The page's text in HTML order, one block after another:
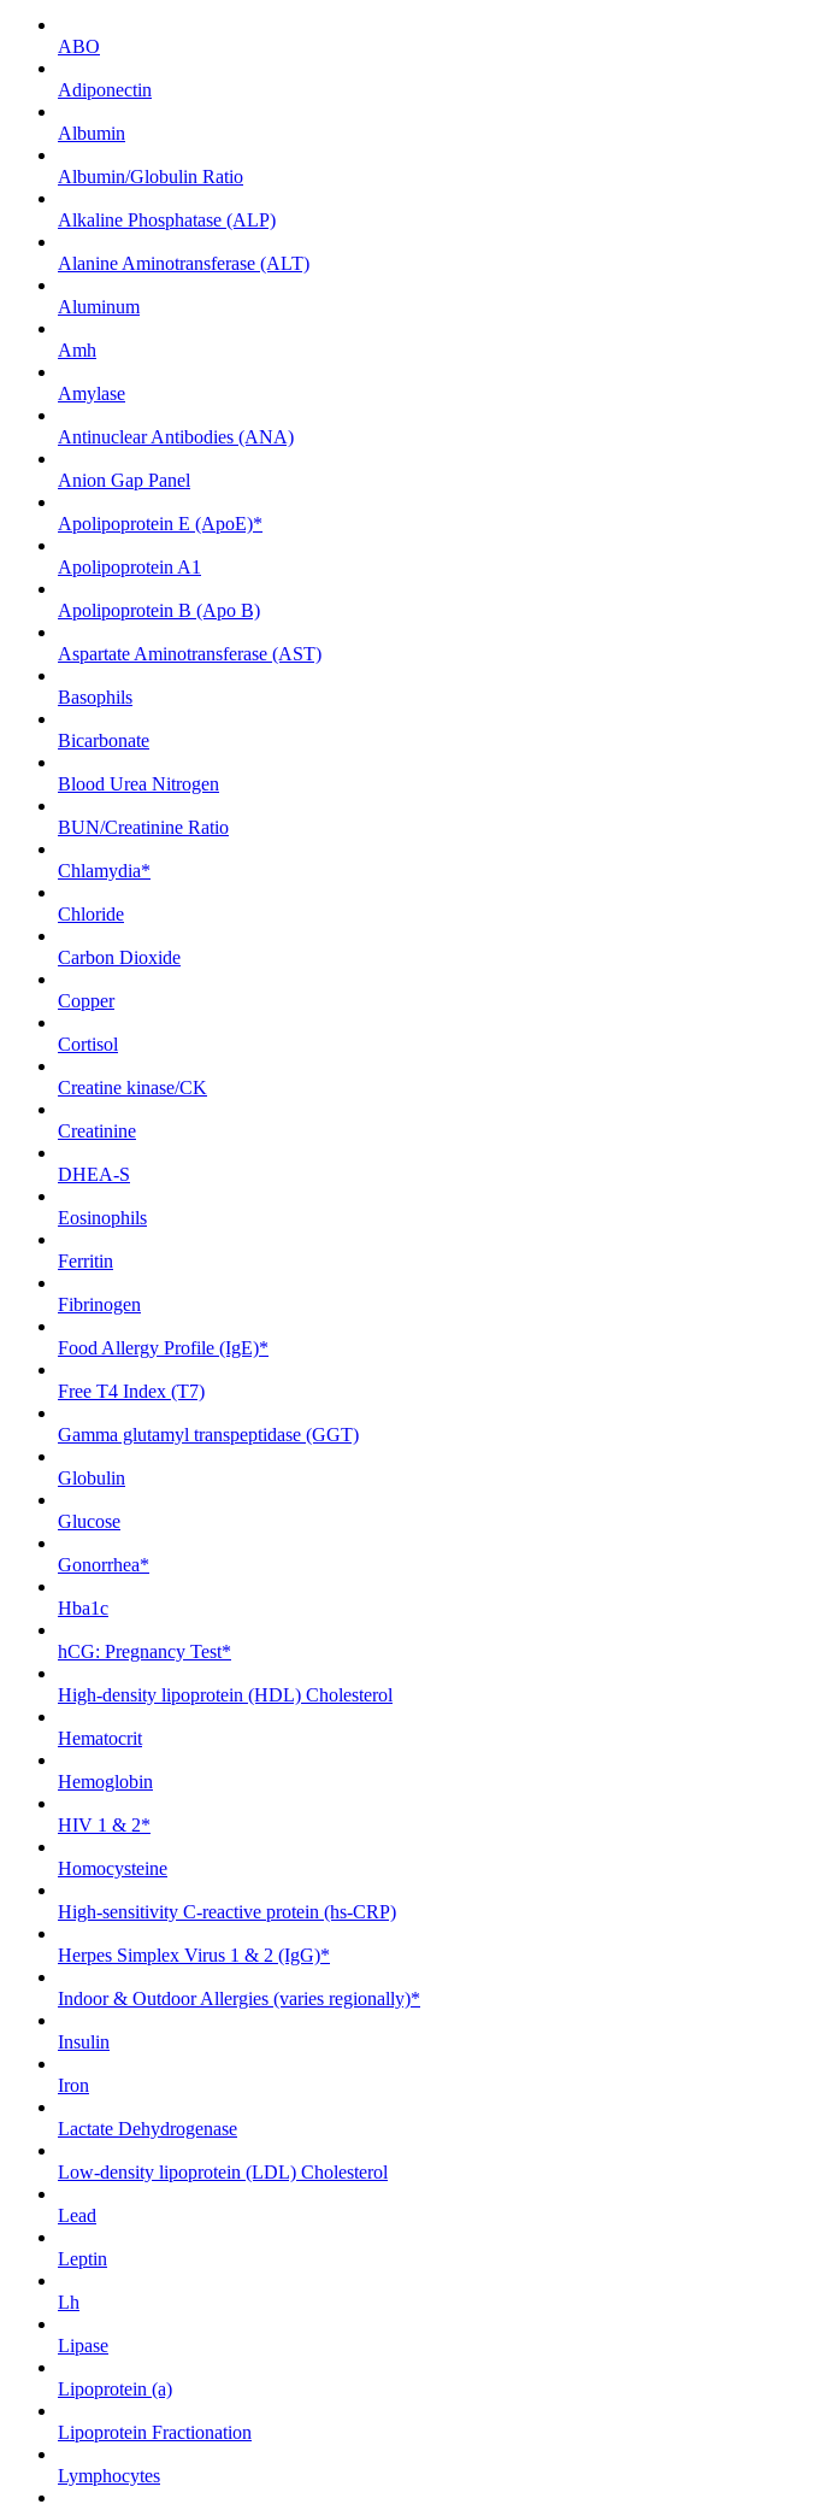
ABO
Adiponectin
Albumin
Albumin/Globulin Ratio
Alkaline Phosphatase (ALP)
Alanine Aminotransferase (ALT)
Aluminum
Amh
Amylase
Antinuclear Antibodies (ANA)
Anion Gap Panel
Apolipoprotein E (ApoE)*
Apolipoprotein A1
Apolipoprotein B (Apo B)
Aspartate Aminotransferase (AST)
Basophils
Bicarbonate
Blood Urea Nitrogen
BUN/Creatinine Ratio
Chlamydia*
Chloride
Carbon Dioxide
Copper
Cortisol
Creatine kinase/CK
Creatinine
DHEA-S
Eosinophils
Ferritin
Fibrinogen
Food Allergy Profile (IgE)*
Free T4 Index (T7)
Gamma glutamyl transpeptidase (GGT)
Globulin
Glucose
Gonorrhea*
Hba1c
hCG: Pregnancy Test*
High-density lipoprotein (HDL) Cholesterol
Hematocrit
Hemoglobin
HIV 1 & 2*
Homocysteine
High-sensitivity C-reactive protein (hs-CRP)
Herpes Simplex Virus 1 & 2 (IgG)*
Indoor & Outdoor Allergies (varies regionally)*
Insulin
Iron
Lactate Dehydrogenase
Low-density lipoprotein (LDL) Cholesterol
Lead
Leptin
Lh
Lipase
Lipoprotein (a)
Lipoprotein Fractionation
Lymphocytes